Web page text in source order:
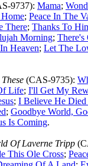
9737): Mama;
; Peace In The
There; Thanks To
Morning; There's
Heaven; Let The
(CAS-9735):
Life; I'll Get My
; I Believe He
; Goodbye World,
Is Coming.
Of Laverne Tripp
This Ole Cross;